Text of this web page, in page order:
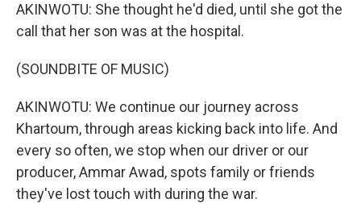
AKINWOTU: She thought he'd died, until she got the
call that her son was at the hospital.
(SOUNDBITE OF MUSIC)
AKINWOTU: We continue our journey across
Khartoum, through areas kicking back into life. And
every so often, we stop when our driver or our
producer, Ammar Awad, spots family or friends
they've lost touch with during the war.